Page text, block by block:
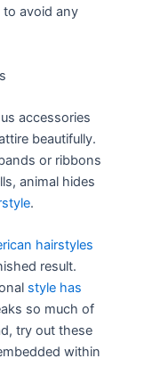
to avoid any
accessories
beautifully.
or ribbons
animal hides
.
hairstyles
result.
style has
so much of
try out these
within